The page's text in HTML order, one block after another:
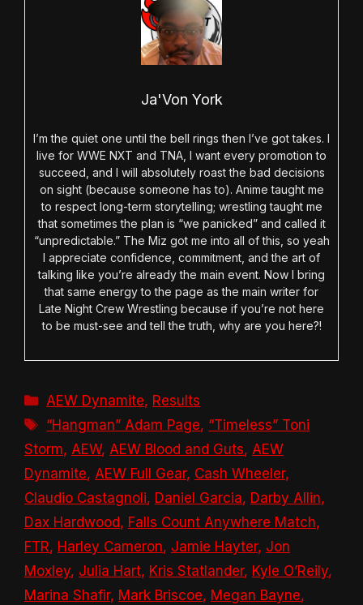
Ja'Von York
I’m the quiet one until the bell rings then I’ve got takes. I
live for WWE NXT and TNA, I want every promotion to
succeed, and I will absolutely roast the bad decisions
on sight (because someone has to). Anime taught me
to respect long-term storytelling; wrestling taught me
that sometimes the plan is “we panicked” and called it
“unpredictable.” The Miz got me into all of this, so yeah
I appreciate confidence, commitment, and the art of
talking like you’re already the main event. Now I bring
that same energy to the page as the main writer for
Late Night Crew Wrestling because if you’re not here
to be must-see and tell the truth, why are you here?!
Categories
AEW Dynamite, Results
Tags
“Hangman” Adam Page, “Timeless” Toni
Storm, AEW, AEW Blood and Guts, AEW
Dynamite, AEW Full Gear, Cash Wheeler,
Claudio Castagnoli, Daniel Garcia, Darby Allin,
Dax Hardwood, Falls Count Anywhere Match,
FTR, Harley Cameron, Jamie Hayter, Jon
Moxley, Julia Hart, Kris Statlander, Kyle O’Reily,
Marina Shafir, Mark Briscoe, Megan Bayne,